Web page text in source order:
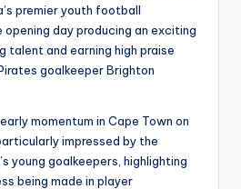
premier youth football
day producing an exciting
talent and earning high praise
goalkeeper Brighton
momentum in Cape Town on
impressed by the
young goalkeepers, highlighting
being made in player